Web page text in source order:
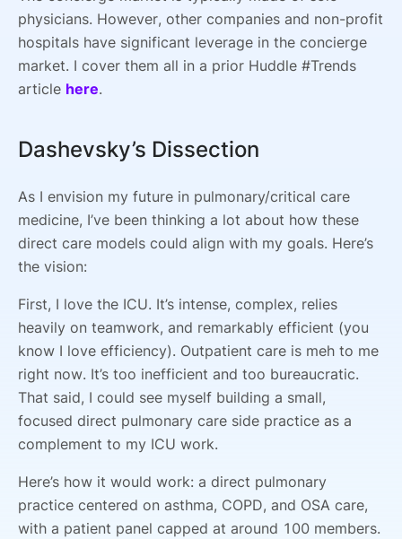
physicians. However, other companies and non-profit
hospitals have significant leverage in the concierge
market. I cover them all in a prior Huddle #Trends
article here.
Dashevsky’s Dissection
As I envision my future in pulmonary/critical care
medicine, I’ve been thinking a lot about how these
direct care models could align with my goals. Here’s
the vision:
First, I love the ICU. It’s intense, complex, relies
heavily on teamwork, and remarkably efficient (you
know I love efficiency). Outpatient care is meh to me
right now. It’s too inefficient and too bureaucratic.
That said, I could see myself building a small,
focused direct pulmonary care side practice as a
complement to my ICU work.
Here’s how it would work: a direct pulmonary
practice centered on asthma, COPD, and OSA care,
with a patient panel capped at around 100 members.